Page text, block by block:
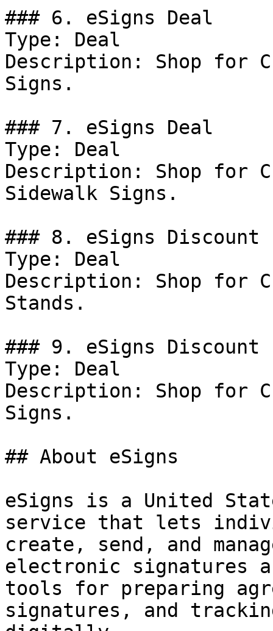
### 6. eSigns Deal
Type: Deal
Description: Shop for
Signs.
### 7. eSigns Deal
Type: Deal
Description: Shop for
Sidewalk Signs.
### 8. eSigns Discount
Type: Deal
Description: Shop for
Stands.
### 9. eSigns Discount
Type: Deal
Description: Shop for
Signs.
## About eSigns
eSigns is a United
service that lets
create, send, and
electronic signatures
tools for preparing
signatures, and